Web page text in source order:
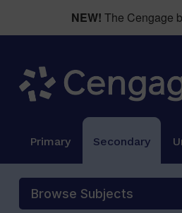
NEW! The Cengage
Primary Secondary
Browse Subjects